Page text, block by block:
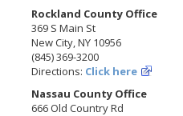
Rockland County Office
369 S Main St
New City, NY 10956
(845) 369-3200
Directions: Click here
Nassau County Office
666 Old Country Rd